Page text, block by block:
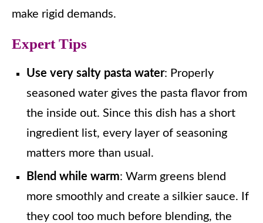
make rigid demands.
Expert Tips
Use very salty pasta water: Properly
seasoned water gives the pasta flavor from
the inside out. Since this dish has a short
ingredient list, every layer of seasoning
matters more than usual.
Blend while warm: Warm greens blend
more smoothly and create a silkier sauce. If
they cool too much before blending, the